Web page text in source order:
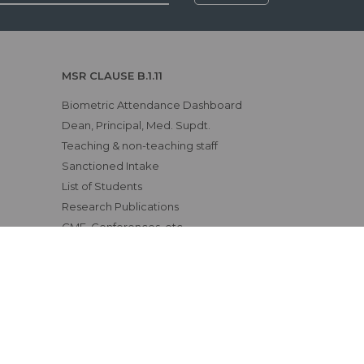
MSR CLAUSE B.1.11
Biometric Attendance Dashboard
Dean, Principal, Med. Supdt.
Teaching & non-teaching staff
Sanctioned Intake
List of Students
Research Publications
CME, Conferences, etc.